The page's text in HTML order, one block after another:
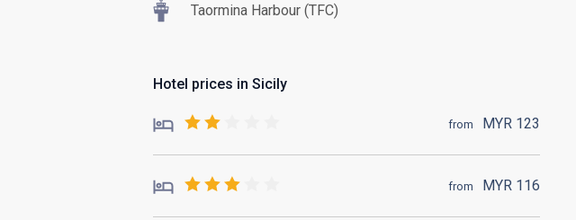
Taormina Harbour (TFC)
Hotel prices in Sicily
from MYR 123
from MYR 116